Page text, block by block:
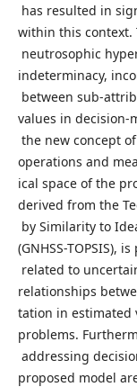
has resulted in
within this context.
neutrosophic
indeterminacy,
between sub-
values in decision-
the new concept
operations and
ical space of the
derived from the
by Similarity to
(GNHSS-TOPSIS),
related to
relationships
tation in estimated
problems.
addressing
proposed model